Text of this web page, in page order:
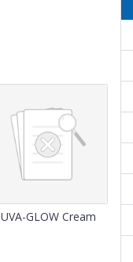
UVA-GLOW Cream